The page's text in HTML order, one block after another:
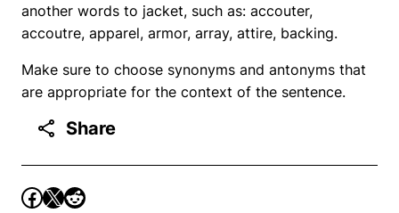
another words to jacket, such as: accouter,
accoutre, apparel, armor, array, attire, backing.
Make sure to choose synonyms and antonyms that
are appropriate for the context of the sentence.
Share